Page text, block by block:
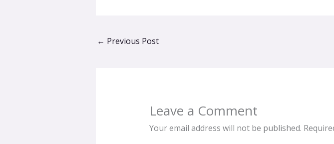
← Previous Post
Leave a Comment
Your email address will not be published.